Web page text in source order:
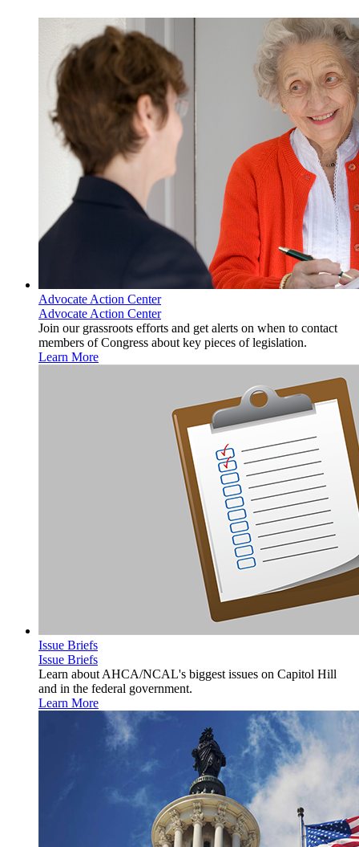
Advocate Action Center
Advocate Action Center
Join our grassroots efforts and get alerts on when to contact
members of Congress about key pieces of legislation.
Learn More
Issue Briefs
Issue Briefs
Learn about AHCA/NCAL's biggest issues on Capitol Hill
and in the federal government.
Learn More